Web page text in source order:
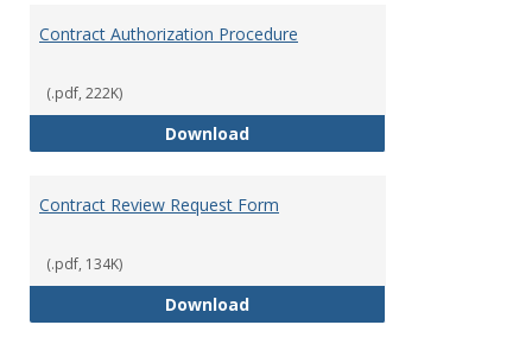
Contract Authorization Procedure
(.pdf, 222K)
DownloadContract Authorization
Contract Review Request Form
(.pdf, 134K)
DownloadContract Review Request Form